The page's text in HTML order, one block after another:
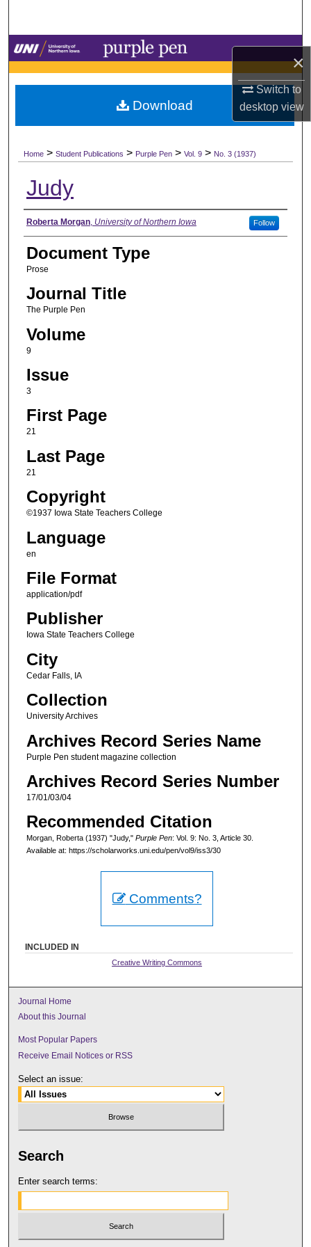
×
Switch to
desktopview
Browse Collections
My Account
Digital Commons Network™
Home > Student Publications > Purple Pen > Vol. 9 > No. 3 (1937)
Judy
Authors
Roberta Morgan, University of Northern Iowa Follow
Document Type
Prose
Journal Title
The Purple Pen
Volume
9
Issue
3
First Page
21
Last Page
21
Copyright
©1937 Iowa State Teachers College
Language
en
File Format
application/pdf
Publisher
Iowa State Teachers College
City
Cedar Falls, IA
Collection
University Archives
Archives Record Series Name
Purple Pen student magazine collection
Archives Record Series Number
17/01/03/04
Recommended Citation
Morgan, Roberta (1937) "Judy," Purple Pen: Vol. 9: No. 3, Article 30.
Available at: https://scholarworks.uni.edu/pen/vol9/iss3/30
Download
Comments?
INCLUDED IN
Creative Writing Commons
Journal Home
About this Journal
Most Popular Papers
Receive Email Notices or RSS
Select an issue:
Search
Enter search terms: